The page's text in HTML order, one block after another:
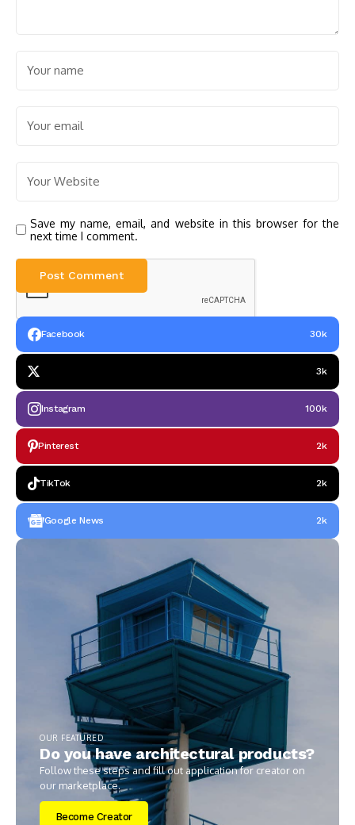
Save my name, email, and website in this browser for the
next time I comment.
Facebook 30k
3k
Instagram 100k
Pinterest 2k
TikTok 2k
Google News 2k
OUR FEATURED
Do you have architectural products?
Follow these steps and fill out application for creator on
our marketplace.
Become Creator